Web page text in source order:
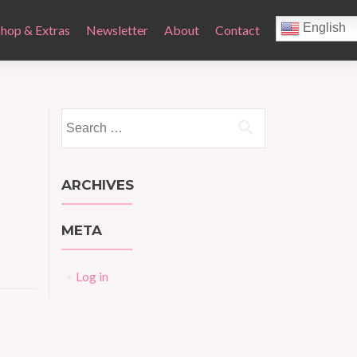
& Extras Newsletter About Contact English
for:
ARCHIVES
META
Log in